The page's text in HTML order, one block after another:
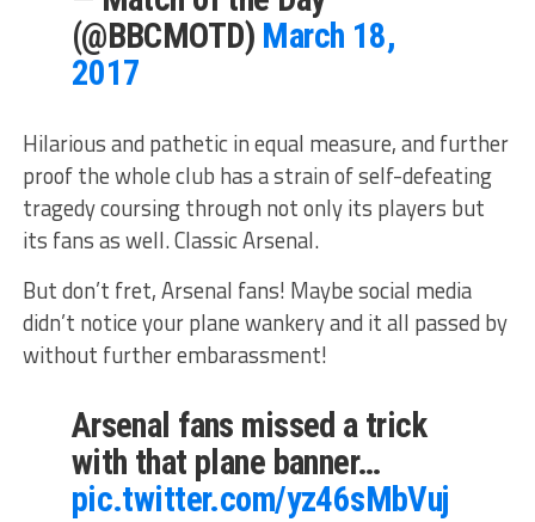
(@BBCMOTD) March 18,
2017
Hilarious and pathetic in equal measure, and further
proof the whole club has a strain of self-defeating
tragedy coursing through not only its players but
its fans as well. Classic Arsenal.
But don’t fret, Arsenal fans! Maybe social media
didn’t notice your plane wankery and it all passed by
without further embarassment!
Arsenal fans missed a trick
with that plane banner…
pic.twitter.com/yz46sMbVuj